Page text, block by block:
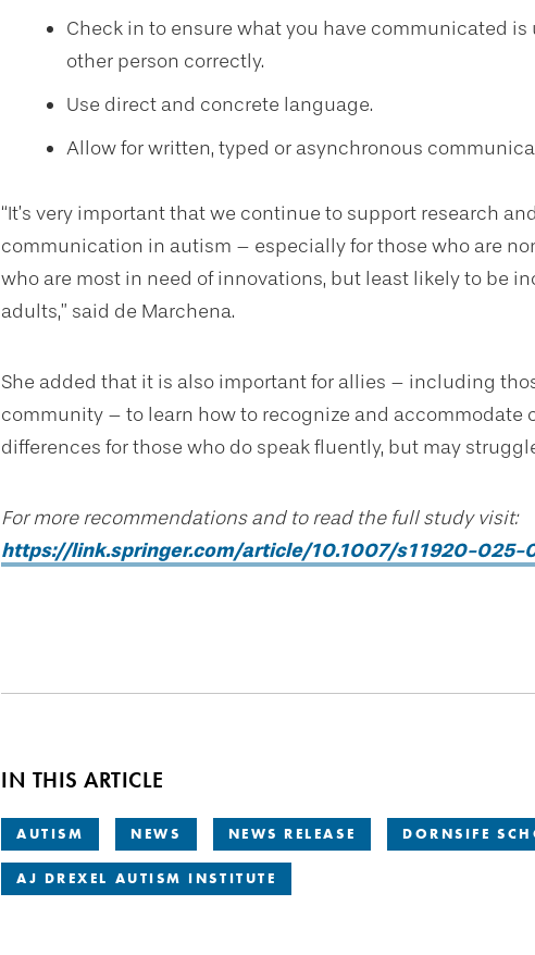
Check in to ensure what you have communicated
other person correctly.
Use direct and concrete language.
Allow for written, typed or asynchronous
“It’s very important that we continue to support research
communication in autism – especially for those who are
who are most in need of innovations, but least likely to be
adults,” said de Marchena.
She added that it is also important for allies – including
community – to learn how to recognize and
differences for those who do speak fluently, but may
For more recommendations and to read the full study visit:
https://link.springer.com/article/10.1007/s11920-025-
IN THIS ARTICLE
AUTISM NEWS NEWS RELEASE DORNSIFE
AJ DREXEL AUTISM INSTITUTE